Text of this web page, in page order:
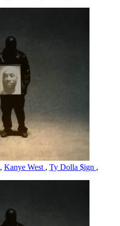
, Kanye West , Ty Dolla $ign ,